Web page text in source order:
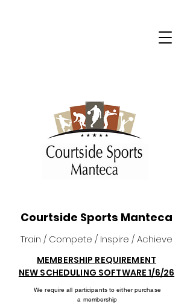
Courtside Sports Manteca
Train / Compete / Inspire / Achieve
We require all participants to either purchase
a membership
MEMBERSHIP REQUIREMENT
NEW SCHEDULING SOFTWARE 1/6/26